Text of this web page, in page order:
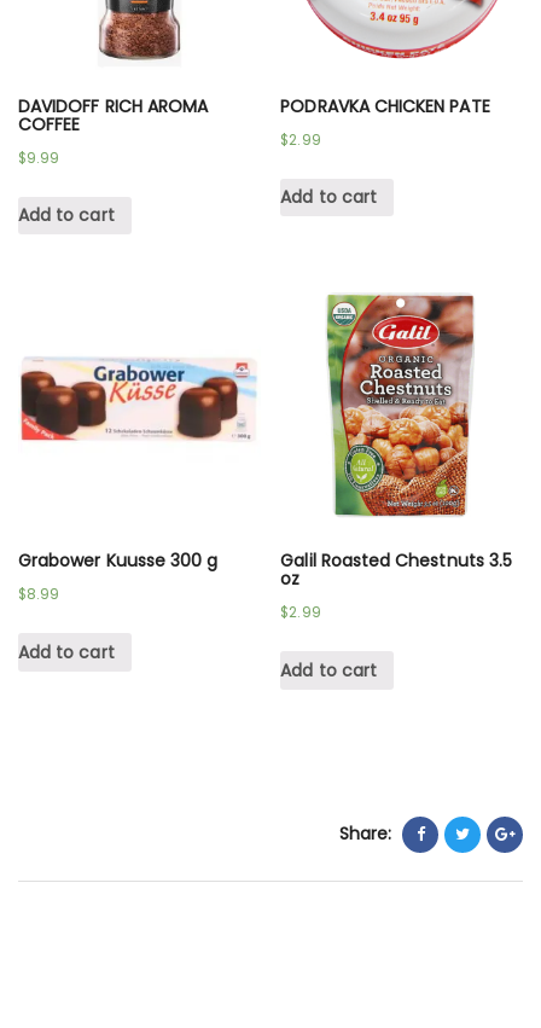
DAVIDOFF RICH AROMA
COFFEE
$9.99
Add to cart
PODRAVKA CHICKEN PATE
$2.99
Add to cart
Grabower Kuusse 300 g
$8.99
Add to cart
Galil Roasted Chestnuts 3.5
oz
$2.99
Add to cart
Share: